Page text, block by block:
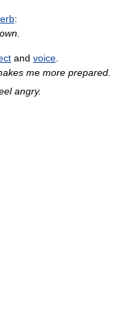
:
and voice
me more prepared.
angry.